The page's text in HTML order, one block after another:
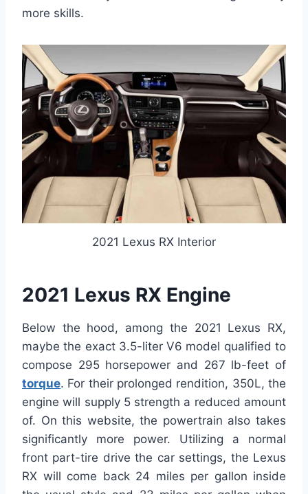
more skills.
2021 Lexus RX Interior
2021 Lexus RX Engine
Below the hood, among the 2021 Lexus RX,
maybe the exact 3.5-liter V6 model qualified to
compose 295 horsepower and 267 lb-feet of
torque. For their prolonged rendition, 350L, the
engine will supply 5 strength a reduced amount
of. On this website, the powertrain also takes
significantly more power. Utilizing a normal
front part-tire drive the car settings, the Lexus
RX will come back 24 miles per gallon inside